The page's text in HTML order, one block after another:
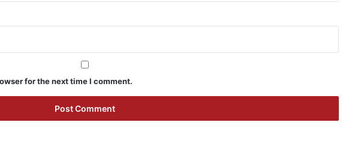
for the next time I comment.